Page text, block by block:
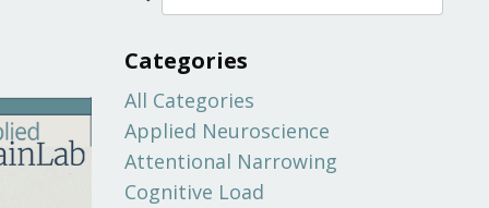
Categories
All Categories
Applied Neuroscience
Attentional Narrowing
Cognitive Load